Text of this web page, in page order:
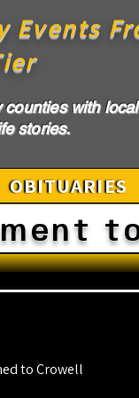
Events
counties with local
stories.
OBITUARIES
to Crowell